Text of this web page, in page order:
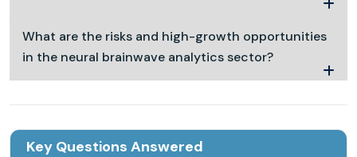
What are the risks and high-growth opportunities
in the neural brainwave analytics sector?
Key Questions Answered